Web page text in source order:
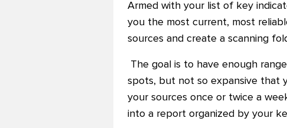
Armed with your list of key
you the most current, most
sources and create a scanning
The goal is to have enough
spots, but not so expansive that
your sources once or twice a
into a report organized by your